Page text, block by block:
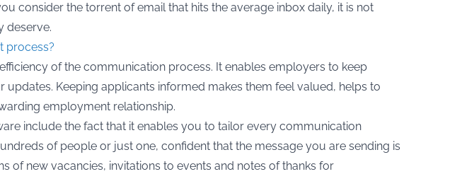
consider the torrent of email that hits the average inbox daily, it is not
deserve.
process?
of the communication process. It enables employers to keep
Keeping applicants informed makes them feel valued, helps to
employment relationship.
include the fact that it enables you to tailor every communication
of people or just one, confident that the message you are sending is
of new vacancies, invitations to events and notes of thanks for